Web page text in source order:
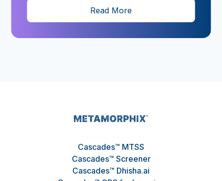
Read More
Cascades™ MTSS
Cascades™ Screener
Cascades™ Dhisha.ai